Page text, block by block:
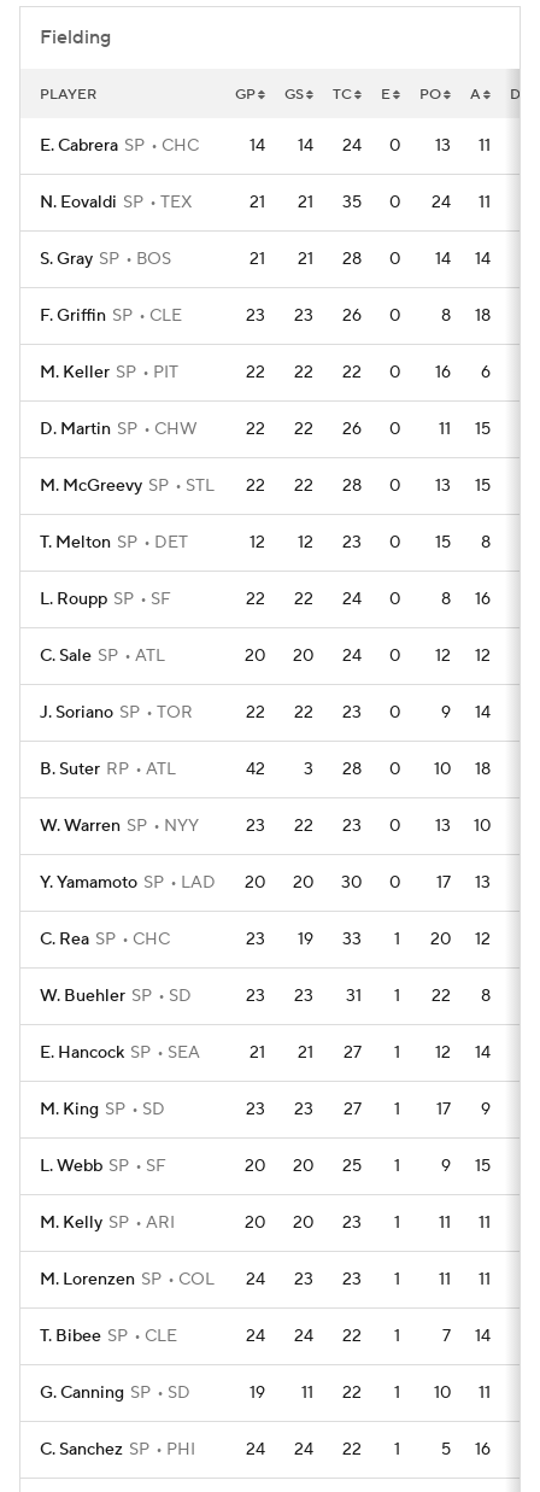
Fielding
PLAYER GP GS TC E PO A DP
E. Cabrera SP CHC 14 14 24 0 13 11
N. Eovaldi SP TEX 21 21 35 0 24 11
S. Gray SP BOS 21 21 28 0 14 14
F. Griffin SP CLE 23 23 26 0 8 18
M. Keller SP PIT 22 22 22 0 16 6
D. Martin SP CHW 22 22 26 0 11 15
M. McGreevy SP STL 22 22 28 0 13 15
T. Melton SP DET 12 12 23 0 15 8
L. Roupp SP SF 22 22 24 0 8 16
C. Sale SP ATL 20 20 24 0 12 12
J. Soriano SP TOR 22 22 23 0 9 14
B. Suter RP ATL 42 3 28 0 10 18
W. Warren SP NYY 23 22 23 0 13 10
Y. Yamamoto SP LAD 20 20 30 0 17 13
C. Rea SP CHC 23 19 33 1 20 12
W. Buehler SP SD 23 23 31 1 22 8
E. Hancock SP SEA 21 21 27 1 12 14
M. King SP SD 23 23 27 1 17 9
L. Webb SP SF 20 20 25 1 9 15
M. Kelly SP ARI 20 20 23 1 11 11
M. Lorenzen SP COL 24 23 23 1 11 11
T. Bibee SP CLE 24 24 22 1 7 14
G. Canning SP SD 19 11 22 1 10 11
C. Sanchez SP PHI 24 24 22 1 5 16